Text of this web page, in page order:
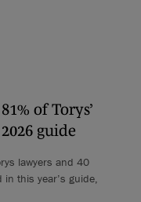
of Torys’
guide
lawyers and 40
in this year’s guide,